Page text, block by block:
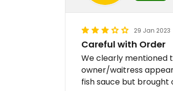
29 Jan 2023
Careful with Order
We clearly mentioned
owner/waitress
fish sauce but brought